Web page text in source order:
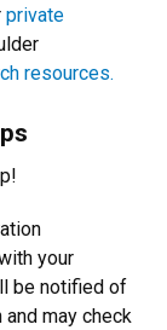
private
resources.
your
be notified of
may check